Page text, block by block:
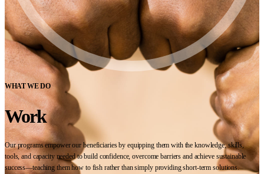
WHAT WE DO
Work
Our programs empower our beneficiaries by equipping them with the knowledge, skills,
tools, and capacity needed to build confidence, overcome barriers and achieve sustainable
success—teaching them how to fish rather than simply providing short-term solutions.